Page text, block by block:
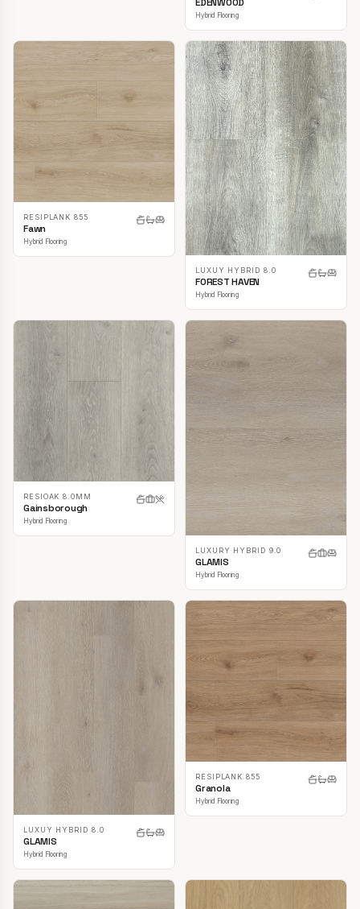
Hybrid Flooring
RESIPLANK 855
Fawn
Hybrid Flooring
LUXUY HYBRID 8.0
FOREST HAVEN
Hybrid Flooring
RESIOAK 8.0MM
Gainsborough
Hybrid Flooring
LUXURY HYBRID 9.0
GLAMIS
Hybrid Flooring
LUXUY HYBRID 8.0
GLAMIS
Hybrid Flooring
RESIPLANK 855
Granola
Hybrid Flooring